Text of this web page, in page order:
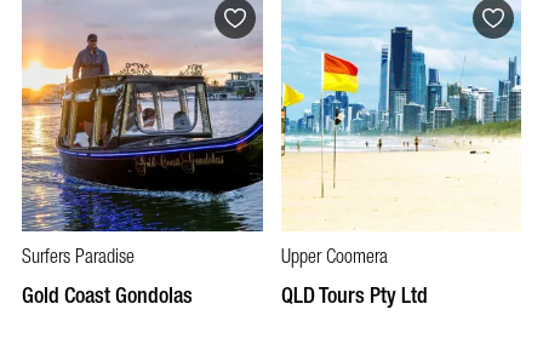
Surfers Paradise
Gold Coast Gondolas
Upper Coomera
QLD Tours Pty Ltd